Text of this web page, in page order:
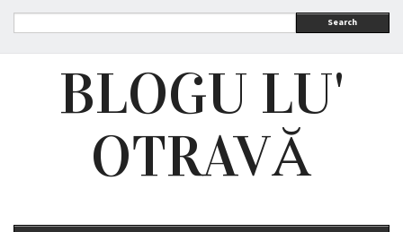
Search
BLOGU LU'
OTRAVĂ